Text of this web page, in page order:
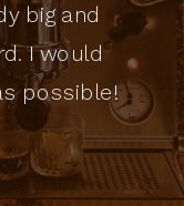
big and
I would
possible!